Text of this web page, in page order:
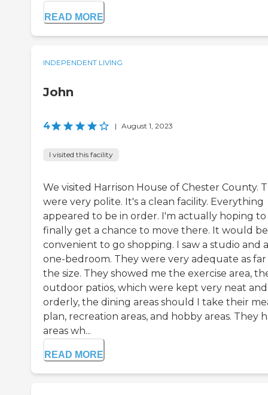
READ MORE
INDEPENDENT LIVING
John
4 | August 1, 2023
I visited this facility
We visited Harrison House of Chester County.
were very polite. It's a clean facility. Everything
appeared to be in order. I'm actually hoping to
finally get a chance to move there. It would be
convenient to go shopping. I saw a studio and a
one-bedroom. They were very adequate as far
the size. They showed me the exercise area,
outdoor patios, which were kept very neat and
orderly, the dining areas should I take their
plan, recreation areas, and hobby areas. They
areas wh...
READ MORE